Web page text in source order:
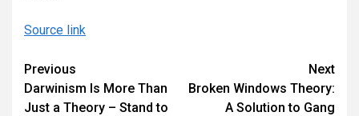
Source link
Continue
Reading
Previous
Darwinism Is More Than
Just a Theory – Stand to
Next
Broken Windows Theory:
A Solution to Gang